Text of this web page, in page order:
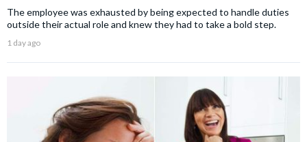
The employee was exhausted by being expected to handle duties
outside their actual role and knew they had to take a bold step.
1 day ago